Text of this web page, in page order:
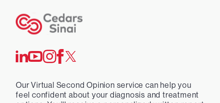
Our Virtual Second Opinion service can help you
feel confident about your diagnosis and treatment